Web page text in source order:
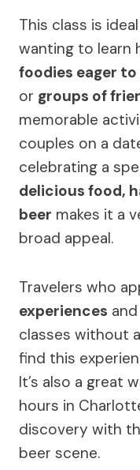
This class is
wanting to learn
foodies eager
or groups of
memorable
couples on a
celebrating a
delicious food,
beer makes it a
broad appeal.
Travelers who
experiences
classes without
find this
It’s also a great
hours in
discovery with
beer scene.